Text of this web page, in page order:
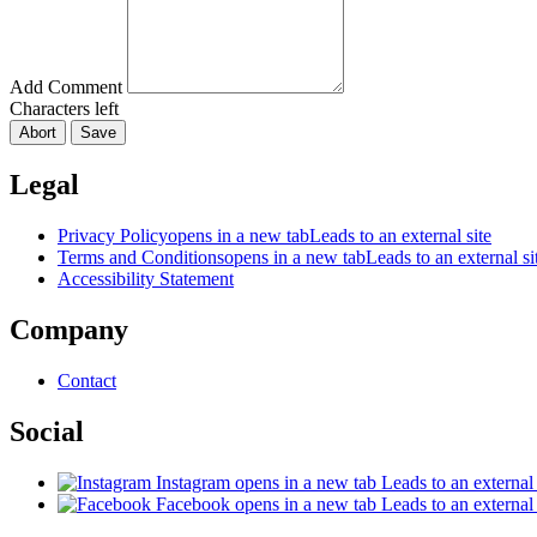
Add Comment
Characters left
Abort Save
Legal
Privacy Policyopens in a new tabLeads to an external site
Terms and Conditionsopens in a new tabLeads to an external
Accessibility Statement
Company
Contact
Social
Instagram opens in a new tab Leads to an external
Facebook opens in a new tab Leads to an external